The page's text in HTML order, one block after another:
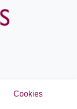
Cookies